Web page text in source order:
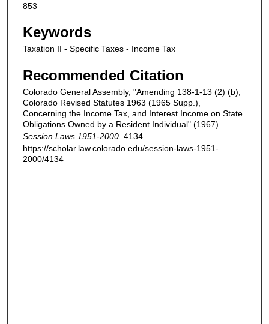
853
Keywords
Taxation II - Specific Taxes - Income Tax
Recommended Citation
Colorado General Assembly, "Amending 138-1-13 (2) (b),
Colorado Revised Statutes 1963 (1965 Supp.),
Concerning the Income Tax, and Interest Income on State
Obligations Owned by a Resident Individual" (1967).
Session Laws 1951-2000 . 4134.
https://scholar.law.colorado.edu/session-laws-1951-
2000/4134